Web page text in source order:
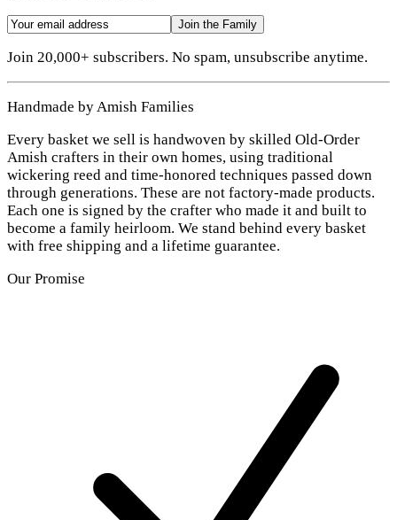
Join the Family
Join 20,000+ subscribers. No spam, unsubscribe anytime.
Handmade by Amish Families
Every basket we sell is handwoven by skilled Old-Order
Amish crafters in their own homes, using traditional
wickering reed and time-honored techniques passed down
through generations. These are not factory-made products.
Each one is signed by the crafter who made it and built to
become a family heirloom. We stand behind every basket
with free shipping and a lifetime guarantee.
Our Promise